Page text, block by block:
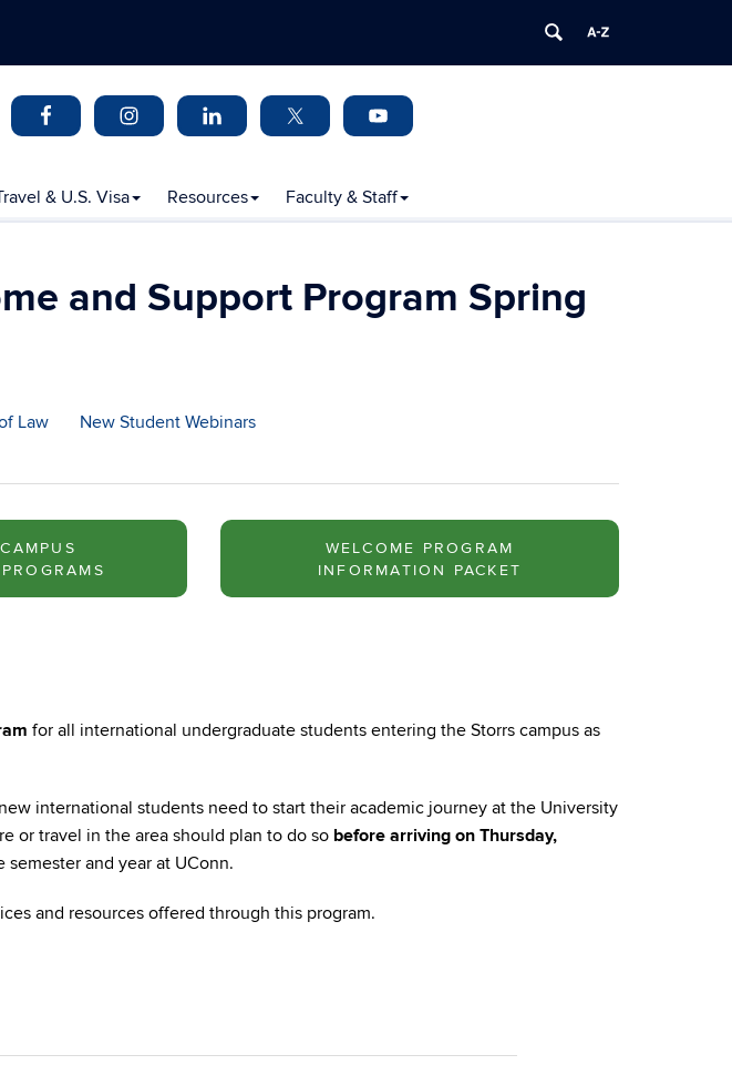
& U.S. Visa Resources Faculty & Staff
and Support Program Spring
Law
New Student Webinars
WELCOME PROGRAM
INFORMATION PACKET
for all international undergraduate students entering the Storrs campus as
international students need to start their academic journey at the University
or travel in the area should plan to do so before arriving on Thursday,
and year at UConn.
and resources offered through this program.